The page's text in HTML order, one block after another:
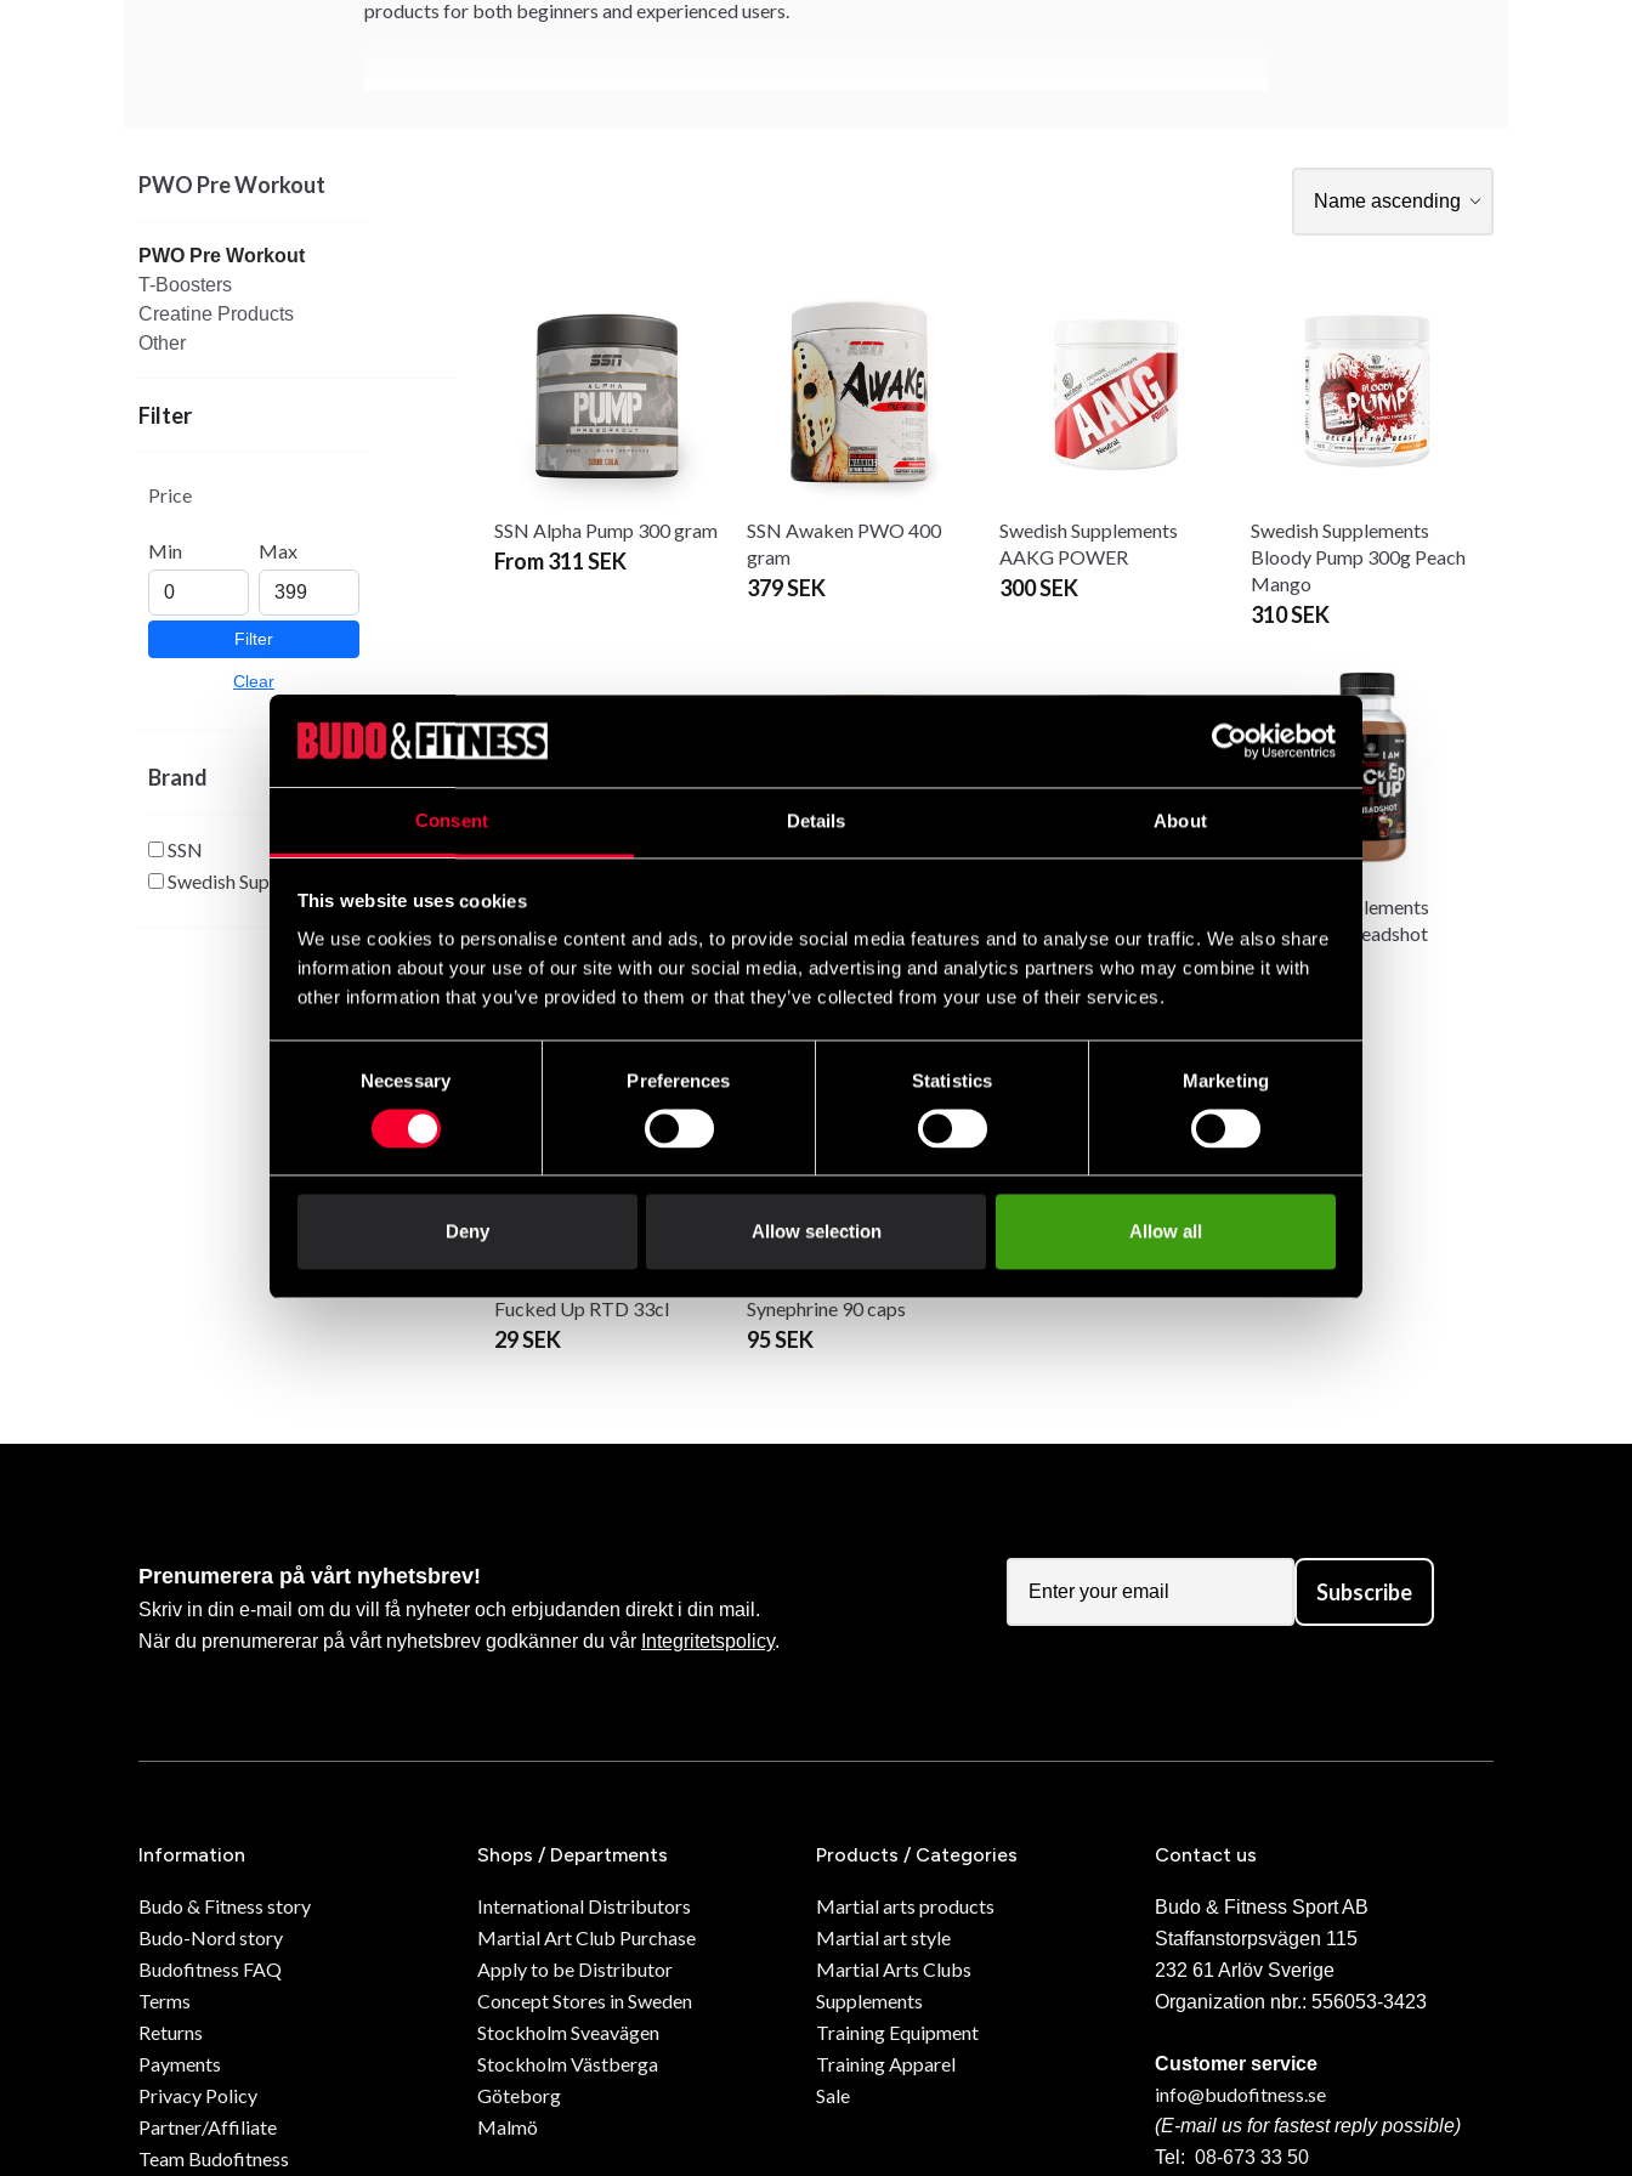
Consent Details About
This website uses cookies
We use cookies to personalise content and ads, to provide social media features and to analyse our traffic. We also share
information about your use of our site with our social media, advertising and analytics partners who may combine it with
other information that you’ve provided to them or that they’ve collected from your use of their services.
Necessary Preferences Statistics Marketing
Deny Allow selection Allow all
products for both beginners and experienced users.
PWO Pre Workout
PWO Pre Workout
T-Boosters
Creatine Products
Other
Filter
Price
Min Max
Filter
Clear
Brand
SSN
Swedish Supplements
SSN Alpha Pump 300 gram
From 311 SEK
SSN Awaken PWO 400
gram
379 SEK
Swedish Supplements
AAKG POWER
300 SEK
Swedish Supplements
Bloody Pump 300g Peach
Mango
310 SEK
Swedish Supplements
Citrullin Malat PWO 250g
285 SEK
8
379 SEK
F#cked Up PWO Joker
Edition 300g
From 359 SEK
Swedish Supplements
Fucked Up Headshot
100ml
Fucked Up RTD 33cl
29 SEK
Synephrine 90 caps
95 SEK
Prenumerera på vårt nyhetsbrev!
Skriv in din e-mail om du vill få nyheter och erbjudanden direkt i din mail.
När du prenumererar på vårt nyhetsbrev godkänner du vår Integritetspolicy.
Subscribe
Information
Budo & Fitness story
Budo-Nord story
Budofitness FAQ
Terms
Returns
Payments
Privacy Policy
Partner/Affiliate
Team Budofitness
Shops / Departments
International Distributors
Martial Art Club Purchase
Apply to be Distributor
Concept Stores in Sweden
Stockholm Sveavägen
Stockholm Västberga
Göteborg
Malmö
Products / Categories
Martial arts products
Martial art style
Martial Arts Clubs
Supplements
Training Equipment
Training Apparel
Sale
Contact us
Budo & Fitness Sport AB
Staffanstorpsvägen 115
232 61 Arlöv Sverige
Organization nbr.: 556053-3423
Customer service
info@budofitness.se
(E-mail us for fastest reply possible)
Tel: 08-673 33 50